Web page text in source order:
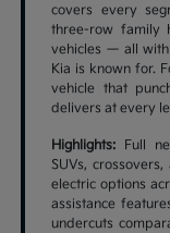
covers every
three-row family
vehicles — all
Kia is known for.
vehicle that
delivers at every
Highlights: Full
SUVs,
electric options
assistance
undercuts